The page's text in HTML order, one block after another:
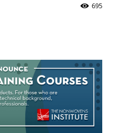
695